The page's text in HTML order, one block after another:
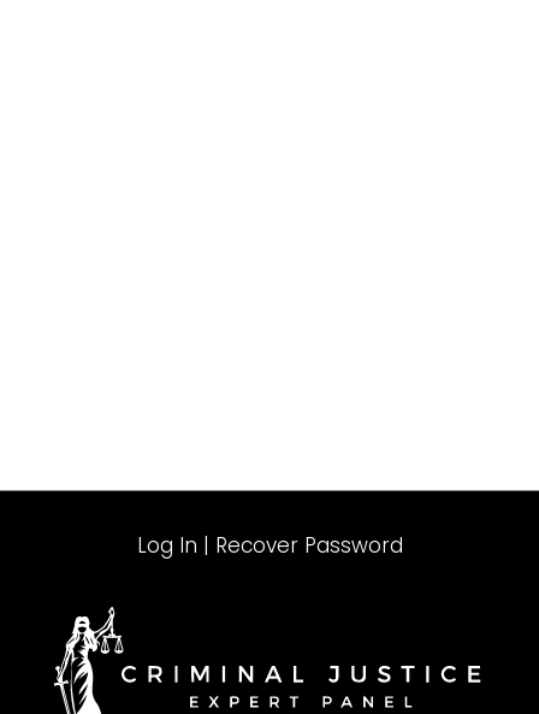
Log In Recover Password